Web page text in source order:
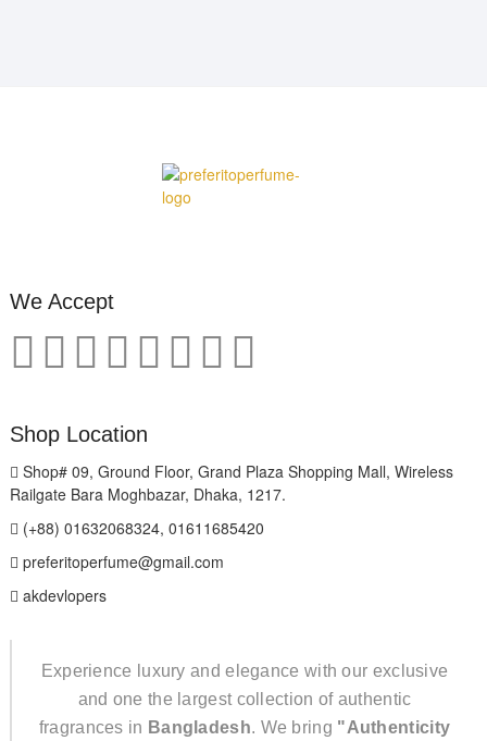
We Accept
Shop Location
Shop# 09, Ground Floor, Grand Plaza Shopping Mall, Wireless
Railgate Bara Moghbazar, Dhaka, 1217.
(+88) 01632068324, 01611685420
preferitoperfume@gmail.com
akdevlopers
Experience luxury and elegance with our exclusive
and one the largest collection of authentic
fragrances in Bangladesh. We bring "Authenticity